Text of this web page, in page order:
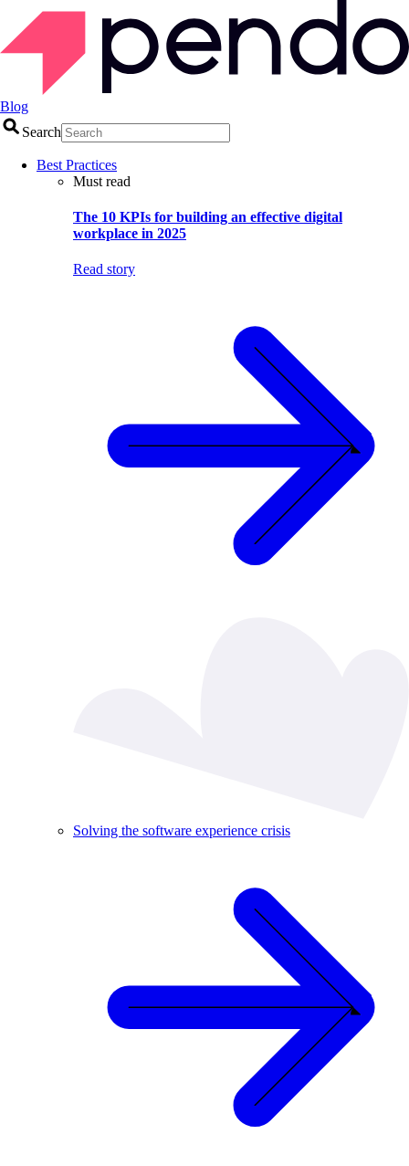
Blog
Search
Best Practices
Must read
The 10 KPIs for building an effective digital
workplace in 2025
Read story
Solving the software experience crisis